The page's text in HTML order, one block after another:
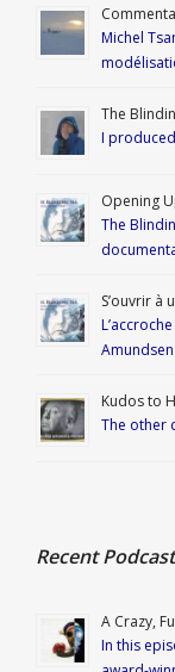
Michel
The
I
Opening
The
S’ouvrir à
Kudos to
The other
Recent
A Crazy,
In this